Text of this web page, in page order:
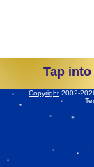
Tap
Copyright 2002-